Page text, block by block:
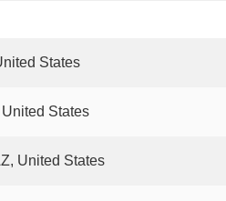
States
States
United States